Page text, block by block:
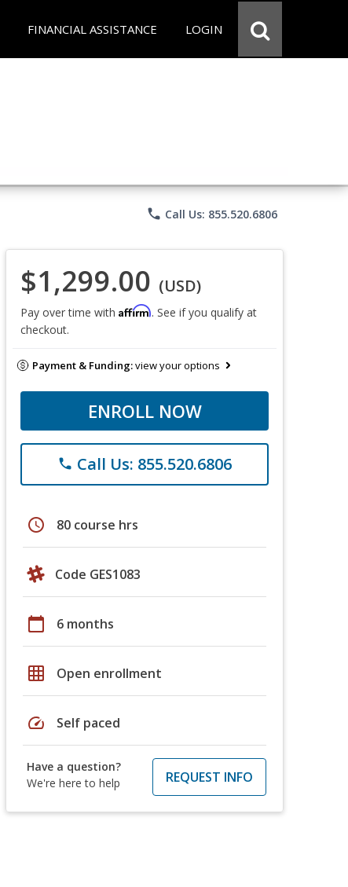
FINANCIAL ASSISTANCE LOGIN
phone Call Us: 855.520.6806
$1,299.00 (USD)
Pay over time with Affirm. See if you qualify at
checkout.
Payment & Funding:view your options
ENROLL NOW
phone Call Us: 855.520.6806
schedule 80 course hrs
Code GES1083
calendar_today 6 months
grid_on Open enrollment
speed Self paced
Have a question?
We're here to help
REQUEST INFO